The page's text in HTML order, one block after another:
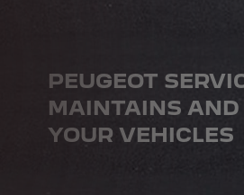
PEUGEOT
MAINTAINS AND
YOUR VEHICLES